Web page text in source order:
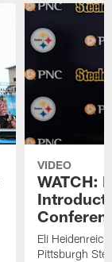
VIDEO
WATCH:
Eli
Pittsburgh